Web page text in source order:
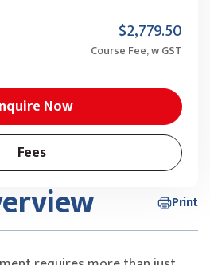
Print
$2,779.50
Course Fee, w GST
Now
Fees